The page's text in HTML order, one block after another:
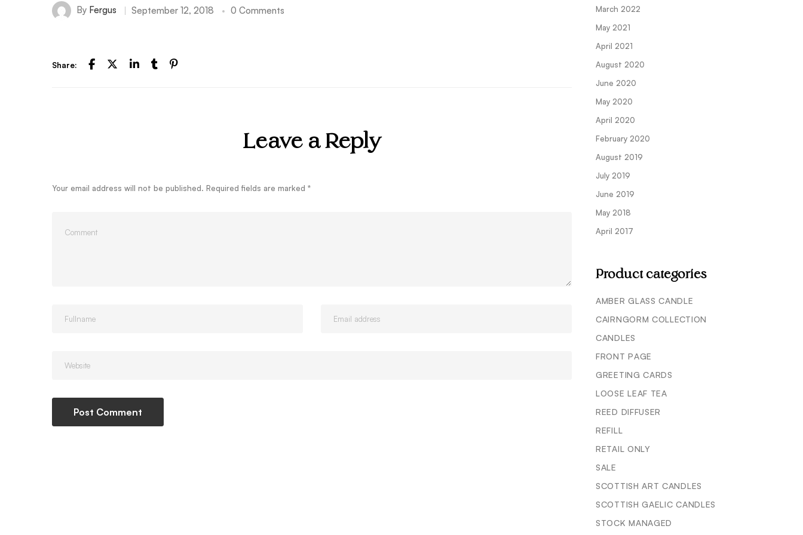
By Fergus September 12, 2018 0 Comments
Share:
Leave a Reply
Your email address will not be published. Required fields are marked *
March 2022
May 2021
April 2021
August 2020
June 2020
May 2020
April 2020
February 2020
August 2019
July 2019
June 2019
May 2018
April 2017
Product categories
AMBER GLASS CANDLE
CAIRNGORM COLLECTION
CANDLES
FRONT PAGE
GREETING CARDS
LOOSE LEAF TEA
REED DIFFUSER
REFILL
RETAIL ONLY
SALE
SCOTTISH ART CANDLES
SCOTTISH GAELIC CANDLES
STOCK MANAGED